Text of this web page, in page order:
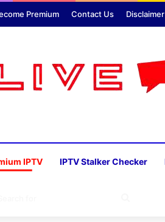
Premium Contact Us Disclaimer
IPTV IPTV Stalker Checker